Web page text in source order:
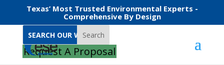
Texas’ Most Trusted Environmental Experts -
Comprehensive By Design
Search
Request A Proposal